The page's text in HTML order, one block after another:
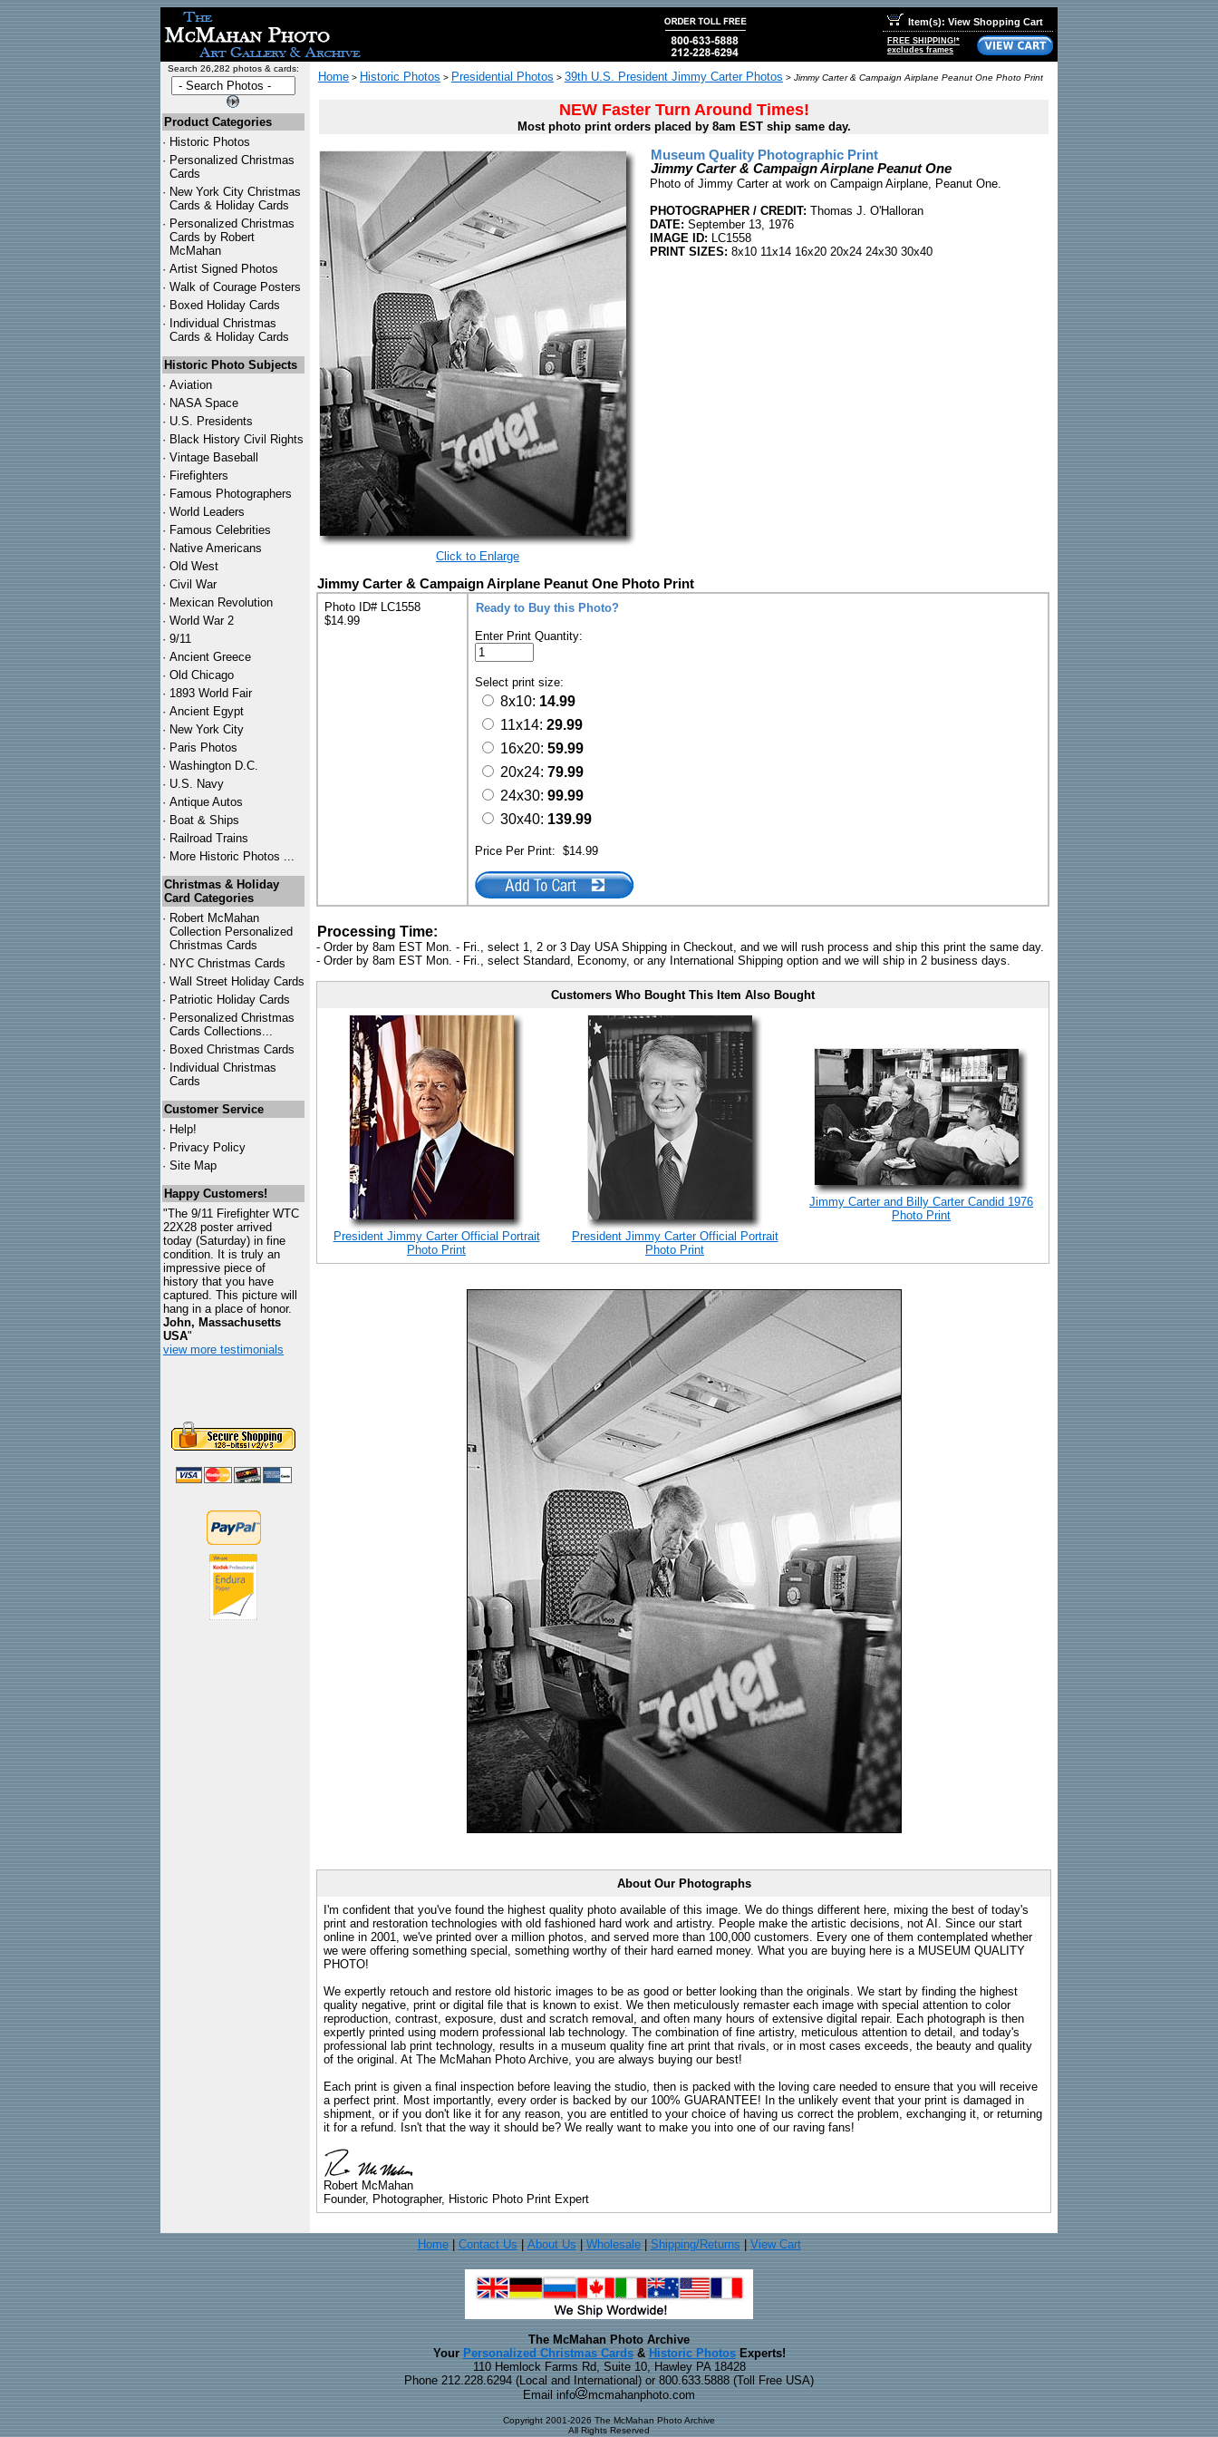
Item(s): View Shopping Cart
FREE SHIPPING!*
excludes frames
Search 26,282 photos & cards:
Product Categories
· Historic Photos
· Personalized Christmas
Cards
· New York City Christmas
Cards & Holiday Cards
· Personalized Christmas
Cards by Robert
McMahan
· Artist Signed Photos
· Walk of Courage Posters
· Boxed Holiday Cards
· Individual Christmas
Cards & Holiday Cards
Historic Photo Subjects
· Aviation
· NASA Space
· U.S. Presidents
· Black History Civil Rights
· Vintage Baseball
· Firefighters
· Famous Photographers
· World Leaders
· Famous Celebrities
· Native Americans
· Old West
· Civil War
· Mexican Revolution
· World War 2
· 9/11
· Ancient Greece
· Old Chicago
· 1893 World Fair
· Ancient Egypt
· New York City
· Paris Photos
· Washington D.C.
· U.S. Navy
· Antique Autos
· Boat & Ships
· Railroad Trains
· More Historic Photos ...
Christmas & Holiday
Card Categories
· Robert McMahan
Collection Personalized
Christmas Cards
· NYC Christmas Cards
· Wall Street Holiday Cards
· Patriotic Holiday Cards
· Personalized Christmas
Cards Collections...
· Boxed Christmas Cards
· Individual Christmas
Cards
Customer Service
· Help!
· Privacy Policy
· Site Map
Happy Customers!
"The 9/11 Firefighter WTC
22X28 poster arrived
today (Saturday) in fine
condition. It is truly an
impressive piece of
history that you have
captured. This picture will
hang in a place of honor.
John, Massachusetts
USA"
view more testimonials
Home > Historic Photos > Presidential Photos > 39th U.S. President Jimmy Carter Photos > Jimmy Carter & Campaign Airplane Peanut One Photo Print
NEW Faster Turn Around Times!
Most photo print orders placed by 8am EST ship same day.
Click to Enlarge
Museum Quality Photographic Print
Jimmy Carter & Campaign Airplane Peanut One
Photo of Jimmy Carter at work on Campaign Airplane, Peanut One.
PHOTOGRAPHER / CREDIT: Thomas J. O'Halloran
DATE: September 13, 1976
IMAGE ID: LC1558
PRINT SIZES: 8x10 11x14 16x20 20x24 24x30 30x40
Jimmy Carter & Campaign Airplane Peanut One Photo Print
Photo ID# LC1558
$14.99
Ready to Buy this Photo?
Enter Print Quantity:
Select print size:
8x10: 14.99
11x14: 29.99
16x20: 59.99
20x24: 79.99
24x30: 99.99
30x40: 139.99
Price Per Print: $14.99
Processing Time:
- Order by 8am EST Mon. - Fri., select 1, 2 or 3 Day USA Shipping in Checkout, and we will rush process and ship this print the same day.
- Order by 8am EST Mon. - Fri., select Standard, Economy, or any International Shipping option and we will ship in 2 business days.
Customers Who Bought This Item Also Bought
President Jimmy Carter Official Portrait
Photo Print
President Jimmy Carter Official Portrait
Photo Print
Jimmy Carter and Billy Carter Candid 1976
Photo Print
About Our Photographs
I'm confident that you've found the highest quality photo available of this image. We do things different here, mixing the best of today's
print and restoration technologies with old fashioned hard work and artistry. People make the artistic decisions, not AI. Since our start
online in 2001, we've printed over a million photos, and served more than 100,000 customers. Every one of them contemplated whether
we were offering something special, something worthy of their hard earned money. What you are buying here is a MUSEUM QUALITY
PHOTO!
We expertly retouch and restore old historic images to be as good or better looking than the originals. We start by finding the highest
quality negative, print or digital file that is known to exist. We then meticulously remaster each image with special attention to color
reproduction, contrast, exposure, dust and scratch removal, and often many hours of extensive digital repair. Each photograph is then
expertly printed using modern professional lab technology. The combination of fine artistry, meticulous attention to detail, and today's
professional lab print technology, results in a museum quality fine art print that rivals, or in most cases exceeds, the beauty and quality
of the original. At The McMahan Photo Archive, you are always buying our best!
Each print is given a final inspection before leaving the studio, then is packed with the loving care needed to ensure that you will receive
a perfect print. Most importantly, every order is backed by our 100% GUARANTEE! In the unlikely event that your print is damaged in
shipment, or if you don't like it for any reason, you are entitled to your choice of having us correct the problem, exchanging it, or returning
it for a refund. Isn't that the way it should be? We really want to make you into one of our raving fans!
Robert McMahan
Founder, Photographer, Historic Photo Print Expert
Home| Contact Us About Us Wholesale| Shipping/Returns View Cart
The McMahan Photo Archive
Your Personalized Christmas Cards& Historic PhotosExperts!
110 Hemlock Farms Rd, Suite 10, Hawley PA 18428
Phone 212.228.6294 (Local and International) or 800.633.5888 (Toll Free USA)
Email info
mcmahanphoto.com
Copyright 2001-2026 The McMahan Photo Archive
All Rights Reserved